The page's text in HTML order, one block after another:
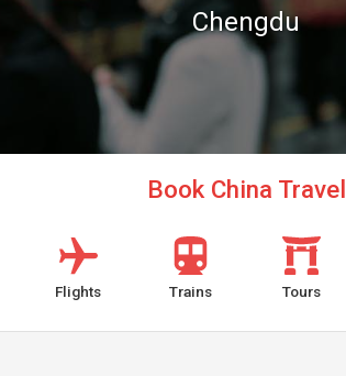
Chengdu
Book China Travel
Flights Trains Tours